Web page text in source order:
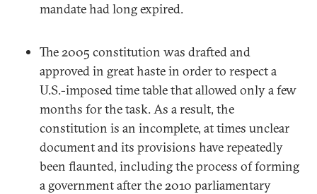
mandate had long expired.
The 2005 constitution was drafted and
approved in great haste in order to respect a
U.S.-imposed time table that allowed only a few
months for the task. As a result, the
constitution is an incomplete, at times unclear
document and its provisions have repeatedly
been flaunted, including the process of forming
a government after the 2010 parliamentary